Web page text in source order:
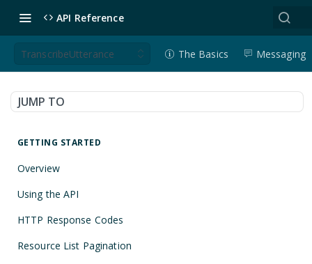
API Reference
Messaging
The Basics
TranscribeUtterance
JUMP TO
GETTING STARTED
Overview
Using the API
HTTP Response Codes
Resource List Pagination